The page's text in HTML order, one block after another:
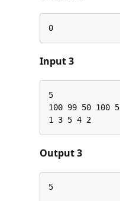
0
Input 3
5
100 99 50 100 5
1 3 5 4 2
Output 3
5